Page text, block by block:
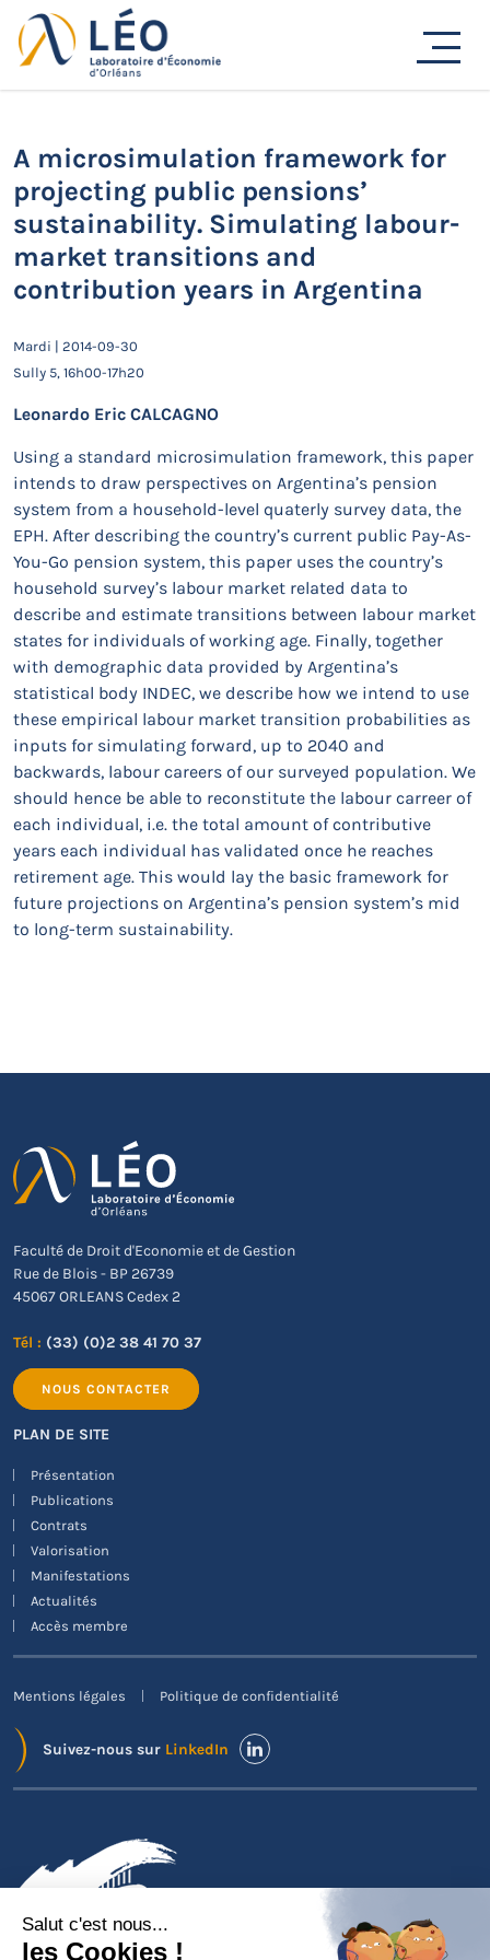
Passer
au
contenu
Actualités
Accueil Actualités
transitions and contribution years in Argentina
A microsimulation framework for
projecting public pensions’
sustainability. Simulating labour-
market transitions and
contribution years in Argentina
Mardi | 2014-09-30
Sully 5, 16h00-17h20
Leonardo Eric CALCAGNO
Using a standard microsimulation framework, this paper
intends to draw perspectives on Argentina’s pension
system from a household-level quaterly survey data, the
EPH. After describing the country’s current public Pay-As-
You-Go pension system, this paper uses the country’s
household survey’s labour market related data to
describe and estimate transitions between labour market
states for individuals of working age. Finally, together
with demographic data provided by Argentina’s
statistical body INDEC, we describe how we intend to use
these empirical labour market transition probabilities as
inputs for simulating forward, up to 2040 and
backwards, labour careers of our surveyed population. We
should hence be able to reconstitute the labour carreer of
each individual, i.e. the total amount of contributive
years each individual has validated once he reaches
retirement age. This would lay the basic framework for
future projections on Argentina’s pension system’s mid
to long-term sustainability.
Faculté de Droit d'Economie et de Gestion
Rue de Blois - BP 26739
45067 ORLEANS Cedex 2
Tél : (33) (0)2 38 41 70 37
NOUS CONTACTER
PLAN DE SITE
Présentation
Publications
Contrats
Valorisation
Manifestations
Actualités
Accès membre
Mentions légales Politique de confidentialité
Suivez-nous sur LinkedIn